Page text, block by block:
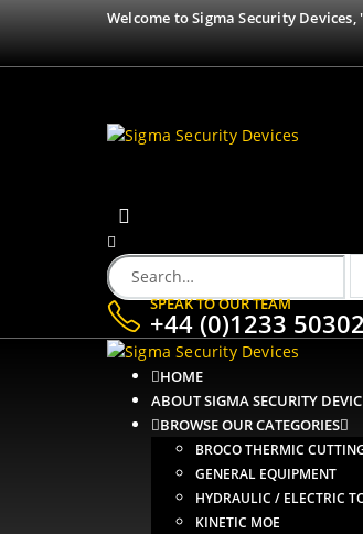
Welcome to Sigma Security Devices,
SPEAK TO OUR TEAM
+44 (0)1233
HOME
ABOUT SIGMA SECURITY
BROWSE OUR CATEGORIES
BROCO THERMIC
GENERAL EQUIPMENT
HYDRAULIC / ELECTRIC
KINETIC MOE